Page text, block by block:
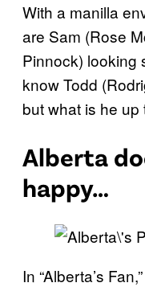
With a manilla
are Sam (Rose
Pinnock) looking
know Todd
but what is he up
Alberta
happy…
In “Alberta’s